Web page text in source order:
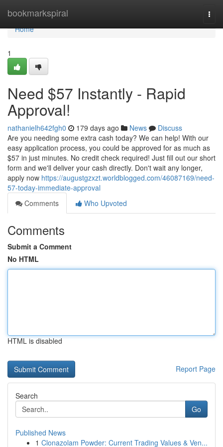
bookmarkspiral
Home
Home
1
Need $57 Instantly - Rapid
Approval!
nathanielh642fgh0 179 days ago News
Discuss
Are you needing some extra cash today? We can help! With our
easy application process, you could be approved for as much as
$57 in just minutes. No credit check required! Just fill out our short
form and we'll deliver your cash directly. Don't wait any longer,
apply now https://augustgzxzt.worldblogged.com/46087169/need-
57-today-immediate-approval
Comments
Who Upvoted
Comments
Submit a Comment
No HTML
HTML is disabled
Report Page
Search
Go
Published News
1 Clonazolam Powder: Current Trading Values & Ven...